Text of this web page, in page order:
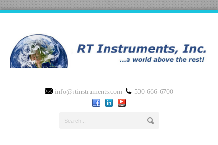
info@rtinstruments.com 530-666-6700